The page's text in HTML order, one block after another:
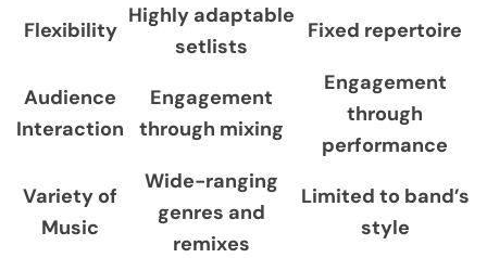
Flexibility
Highly adaptable
setlists
Fixed repertoire
Audience
Interaction
Engagement
through mixing
Engagement
through
performance
Variety of
Music
Wide-ranging
genres and
remixes
Limited to band’s
style